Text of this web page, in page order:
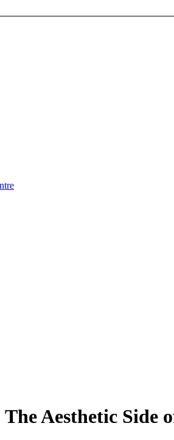
Aesthetic Side